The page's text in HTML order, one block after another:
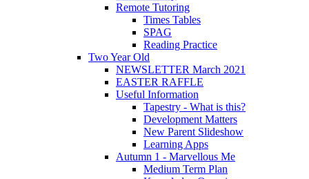
Remote Tutoring
Times Tables
SPAG
Reading Practice
Two Year Old
NEWSLETTER March 2021
EASTER RAFFLE
Useful Information
Tapestry - What is this?
Development Matters
New Parent Slideshow
Learning Apps
Autumn 1 - Marvellous Me
Medium Term Plan